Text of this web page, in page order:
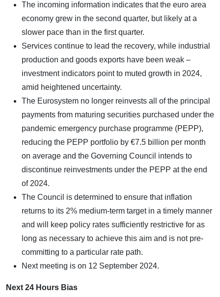
The incoming information indicates that the euro area
economy grew in the second quarter, but likely at a
slower pace than in the first quarter.
Services continue to lead the recovery, while industrial
production and goods exports have been weak –
investment indicators point to muted growth in 2024,
amid heightened uncertainty.
The Eurosystem no longer reinvests all of the principal
payments from maturing securities purchased under the
pandemic emergency purchase programme (PEPP),
reducing the PEPP portfolio by €7.5 billion per month
on average and the Governing Council intends to
discontinue reinvestments under the PEPP at the end
of 2024.
The Council is determined to ensure that inflation
returns to its 2% medium-term target in a timely manner
and will keep policy rates sufficiently restrictive for as
long as necessary to achieve this aim and is not pre-
committing to a particular rate path.
Next meeting is on 12 September 2024.
Next 24 Hours Bias